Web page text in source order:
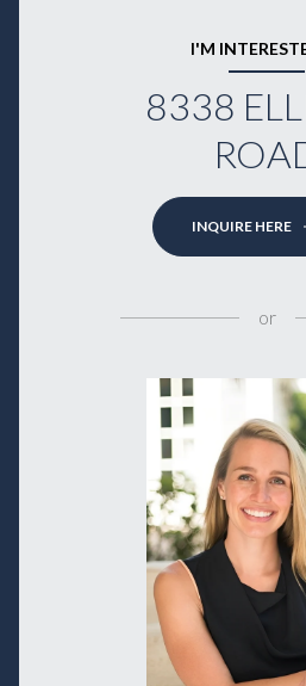
I'M
8338
INQUIRE HERE
or